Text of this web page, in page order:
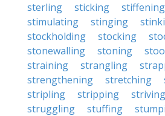
sterling
sticking stiffening
stimulating
stinging
stockholding
stocking
stonewalling
stoning
straining
strangling
strengthening
stretching
stripling
stripping striving
struggling
stuffing